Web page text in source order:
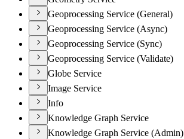
Geoprocessing Service (General)
Geoprocessing Service (Async)
Geoprocessing Service (Sync)
Geoprocessing Service (Validate)
Globe Service
Image Service
Info
Knowledge Graph Service
Knowledge Graph Service (Admin)